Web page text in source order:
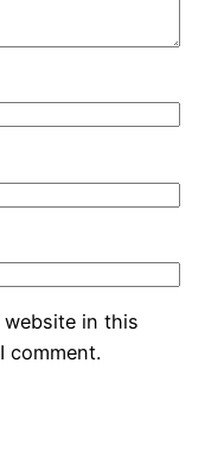
website in this
comment.